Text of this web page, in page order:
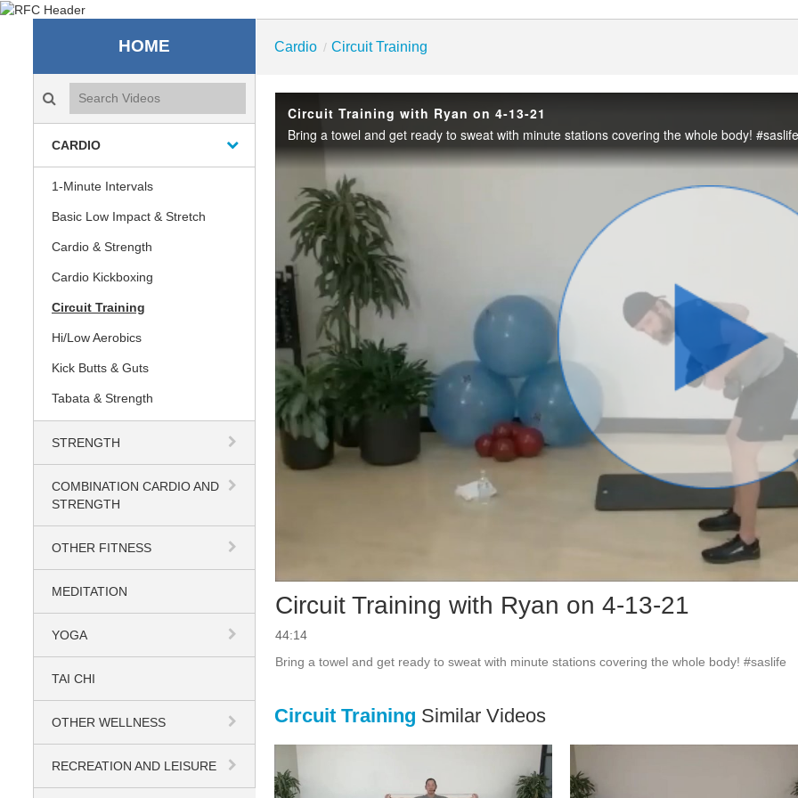
Recreation & Fitness Center
HOME
Search videos icon
CARDIO
1-Minute Intervals
Basic Low Impact & Stretch
Cardio & Strength
Cardio Kickboxing
Circuit Training
Hi/Low Aerobics
Kick Butts & Guts
Tabata & Strength
STRENGTH
COMBINATION CARDIO AND
STRENGTH
OTHER FITNESS
MEDITATION
YOGA
TAI CHI
OTHER WELLNESS
RECREATION AND LEISURE
Cardio / Circuit Training
Circuit Training with Ryan on 4-13-21
Bring a towel and get ready to sweat with minute stations covering the whole body! #saslife
Play
Circuit Training with Ryan on 4-13-21
44:14
Circuit Training Similar Videos